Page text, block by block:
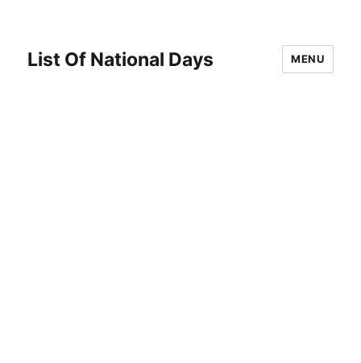
List Of National Days MENU